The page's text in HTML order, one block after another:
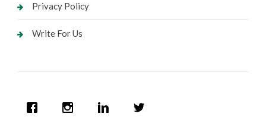
Privacy Policy
Write For Us